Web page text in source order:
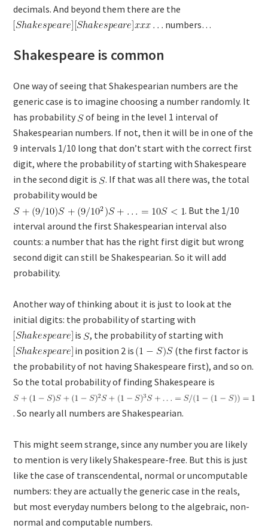
decimals. And beyond them there are the
numbers…
Shakespeare is common
One way of seeing that Shakespearian numbers are the
generic case is to imagine choosing a number randomly. It
has probability
of being in the level 1 interval of
Shakespearian numbers. If not, then it will be in one of the
9 intervals 1/10 long that don’t start with the correct first
digit, where the probability of starting with Shakespeare
in the second digit is
. If that was all there was, the total
probability would be
. But the 1/10
interval around the first Shakespearian interval also
counts: a number that has the right first digit but wrong
second digit can still be Shakespearian. So it will add
probability.
Another way of thinking about it is just to look at the
initial digits: the probability of starting with
is
, the probability of starting with
in position 2 is
(the first factor is
the probability of not having Shakespeare first), and so on.
So the total probability of finding Shakespeare is
. So nearly all numbers are Shakespearian.
This might seem strange, since any number you are likely
to mention is very likely Shakespeare-free. But this is just
like the case of transcendental, normal or uncomputable
numbers: they are actually the generic case in the reals,
but most everyday numbers belong to the algebraic, non-
normal and computable numbers.